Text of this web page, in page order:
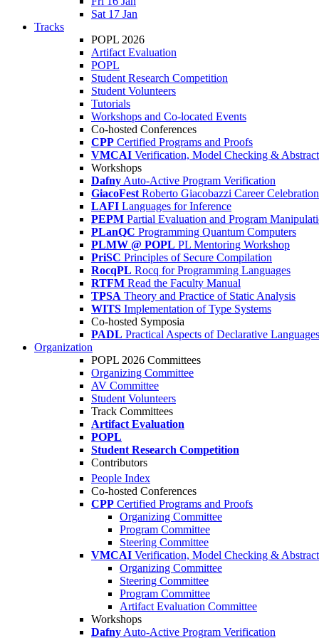
Sat 17 Jan
Tracks
POPL 2026
Artifact Evaluation
POPL
Student Research Competition
Student Volunteers
Tutorials
Workshops and Co-located Events
Co-hosted Conferences
CPP Certified Programs and Proofs
VMCAI Verification, Model Checking &
Workshops
Dafny Auto-Active Program Verification
GiacoFest Roberto Giacobazzi Career Celebration
LAFI Languages for Inference
PEPM Partial Evaluation and Program
PLanQC Programming Quantum Computers
PLMW @ POPL PL Mentoring Workshop
PriSC Principles of Secure Compilation
RocqPL Rocq for Programming Languages
RTFM Read the Faculty Manual
TPSA Theory and Practice of Static Analysis
WITS Implementation of Type Systems
Co-hosted Symposia
PADL Practical Aspects of Declarative Languages
Organization
POPL 2026 Committees
Organizing Committee
AV Committee
Student Volunteers
Track Committees
Artifact Evaluation
POPL
Student Research Competition
Contributors
People Index
Co-hosted Conferences
CPP Certified Programs and Proofs
Organizing Committee
Program Committee
Steering Committee
VMCAI Verification, Model Checking &
Organizing Committee
Steering Committee
Program Committee
Artifact Evaluation Committee
Workshops
Dafny Auto-Active Program Verification